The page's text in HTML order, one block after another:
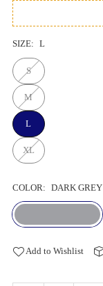
SIZE: L
S
M
L
XL
COLOR: DARK GREY
Add to Wishlist